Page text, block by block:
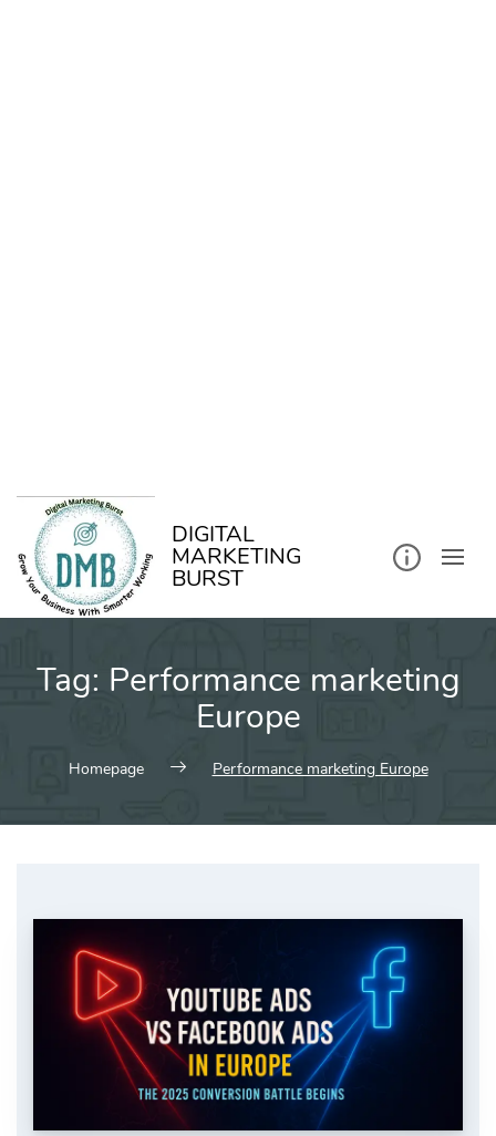
DIGITAL
MARKETING
BURST
Tag: Performance marketing
Europe
Homepage Performance marketing Europe